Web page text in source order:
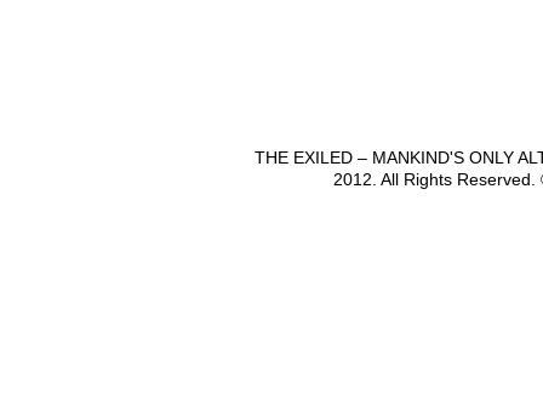
THE EXILED – MANKIND'S ONLY
2012. All Rights Reserved.